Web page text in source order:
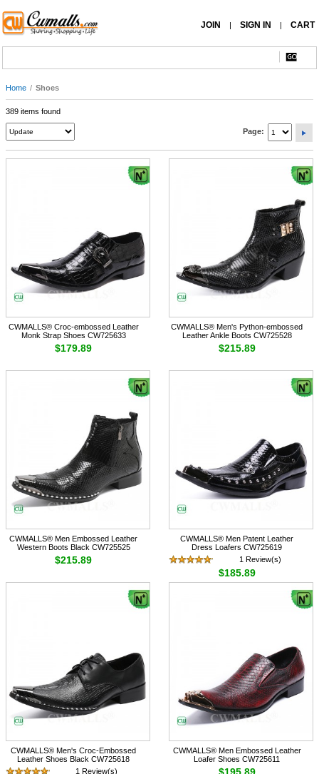
JOIN | SIGN IN | CART
Home / Shoes
Page:
389 items found
CWMALLS® Croc-embossed Leather
Monk Strap Shoes CW725633
$179.89
CWMALLS® Men's Python-embossed
Leather Ankle Boots CW725528
$215.89
CWMALLS® Men Embossed Leather
Western Boots Black CW725525
$215.89
CWMALLS® Men Patent Leather
Dress Loafers CW725619
1 Review(s)
$185.89
CWMALLS® Men's Croc-Embossed
Leather Shoes Black CW725618
1 Review(s)
CWMALLS® Men Embossed Leather
Loafer Shoes CW725611